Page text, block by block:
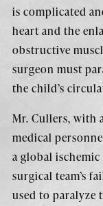
is complicated
heart and the
obstructive
surgeon must
the child’s
Mr. Cullers, with
medical
a global
surgical team’s
used to paralyze